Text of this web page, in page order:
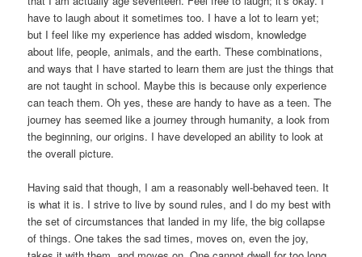
have to laugh about it sometimes too. I have a lot to learn yet;
but I feel like my experience has added wisdom, knowledge
about life, people, animals, and the earth. These combinations,
and ways that I have started to learn them are just the things that
are not taught in school. Maybe this is because only experience
can teach them. Oh yes, these are handy to have as a teen. The
journey has seemed like a journey through humanity, a look from
the beginning, our origins. I have developed an ability to look at
the overall picture.
Having said that though, I am a reasonably well-behaved teen. It
is what it is. I strive to live by sound rules, and I do my best with
the set of circumstances that landed in my life, the big collapse
of things. One takes the sad times, moves on, even the joy,